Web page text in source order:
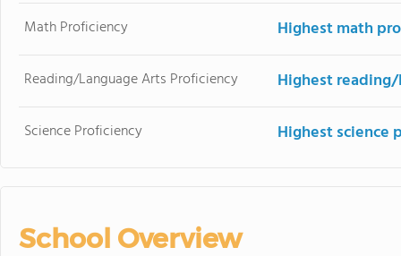
Math Proficiency Highest math
Reading/Language Arts Proficiency Highest
Science Proficiency Highest science
School Overview